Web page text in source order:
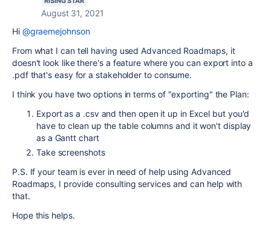
August 31, 2021
Hi @graemejohnson
From what I can tell having used Advanced Roadmaps, it
doesn't look like there's a feature where you can export into a
.pdf that's easy for a stakeholder to consume.
I think you have two options in terms of "exporting" the Plan:
Export as a .csv and then open it up in Excel but you'd
have to clean up the table columns and it won't display
as a Gantt chart
Take screenshots
P.S. If your team is ever in need of help using Advanced
Roadmaps, I provide consulting services and can help with
that.
Hope this helps.